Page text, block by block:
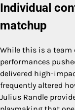
Individual
matchup
While this is a
performances
delivered high-
frequently altered
Julius Randle